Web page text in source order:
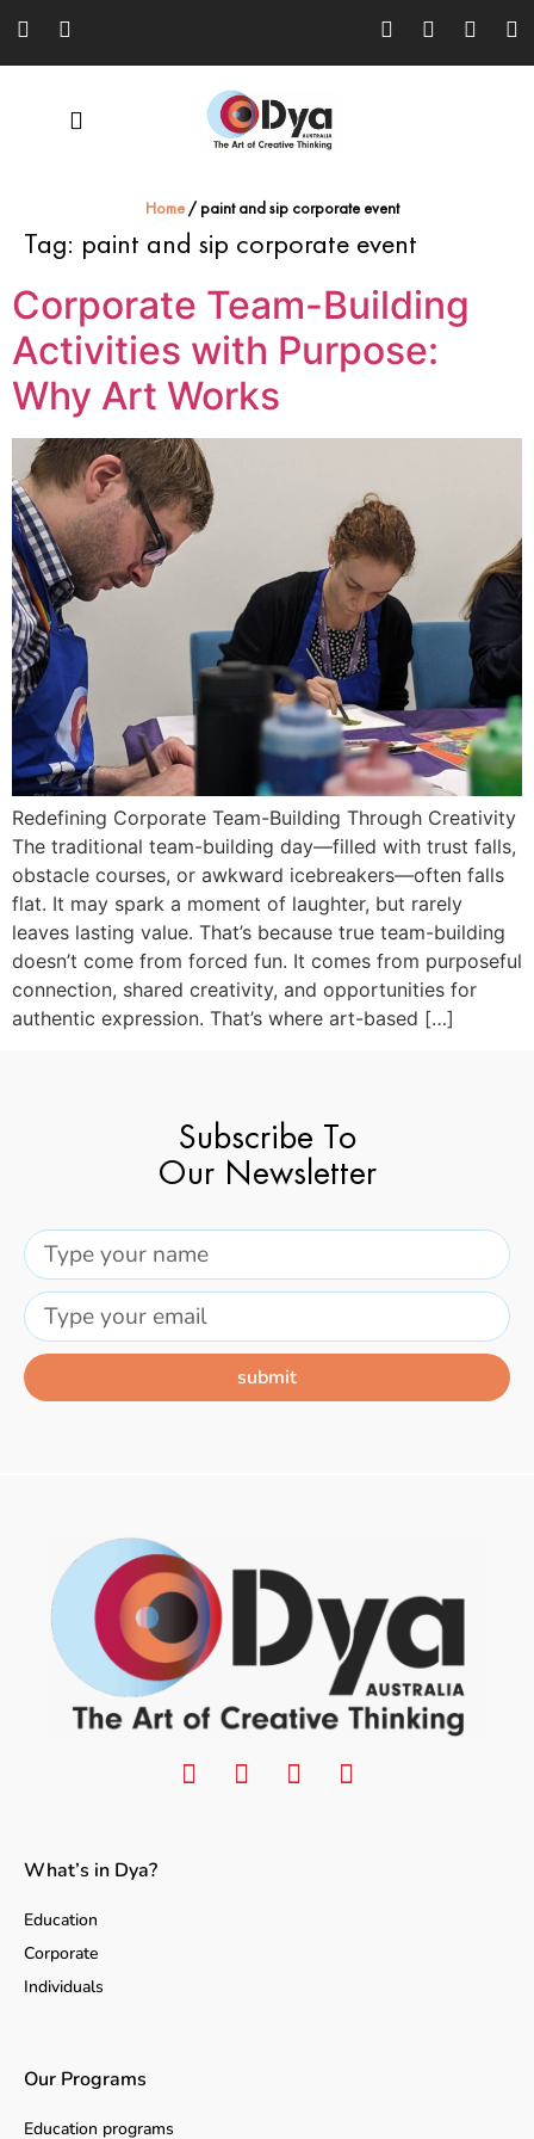
Home/ paint and sip corporate event
Tag: paint and sip corporate event
Corporate Team-Building
Activities with Purpose:
Why Art Works
Redefining Corporate Team-Building Through Creativity
The traditional team-building day—filled with trust falls,
obstacle courses, or awkward icebreakers—often falls
flat. It may spark a moment of laughter, but rarely
leaves lasting value. That’s because true team-building
doesn’t come from forced fun. It comes from purposeful
connection, shared creativity, and opportunities for
authentic expression. That’s where art-based […]
Subscribe To
Our Newsletter
submit
What’s in Dya?
Education
Corporate
Individuals
Our Programs
Education programs